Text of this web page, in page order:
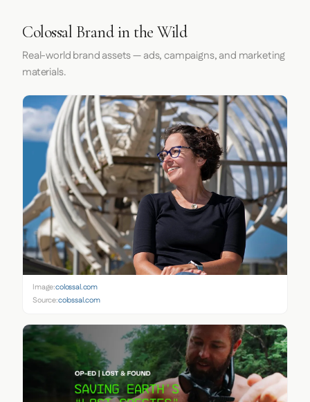
Colossal Brand in the Wild
Real-world brand assets — ads, campaigns, and marketing
materials.
Image:colossal.com
Source:colossal.com